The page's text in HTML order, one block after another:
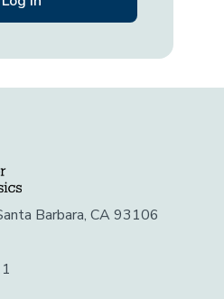
Barbara, CA 93106